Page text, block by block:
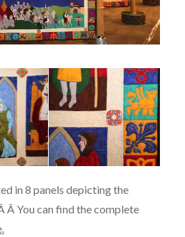
in 8 panels depicting the
Â You can find the complete